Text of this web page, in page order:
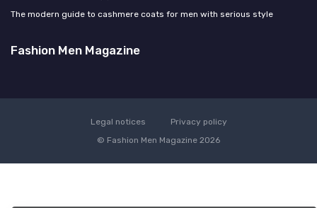
The modern guide to cashmere coats for men with serious style
Fashion Men Magazine
Legal notices
Privacy policy
© Fashion Men Magazine 2026